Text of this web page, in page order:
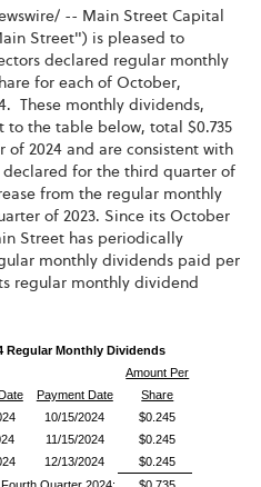
-- Main Street Capital
Street") is pleased to
declared regular monthly
for each of October,
These monthly dividends,
to the table below, total $0.735
of 2024 and are consistent with
for the third quarter of
from the regular monthly
of 2023. Since its October
Street has periodically
monthly dividends paid per
regular monthly dividend
Regular Monthly Dividends
Payment Date
Amount Per
Share
10/15/2024
$0.245
11/15/2024
$0.245
12/13/2024
$0.245